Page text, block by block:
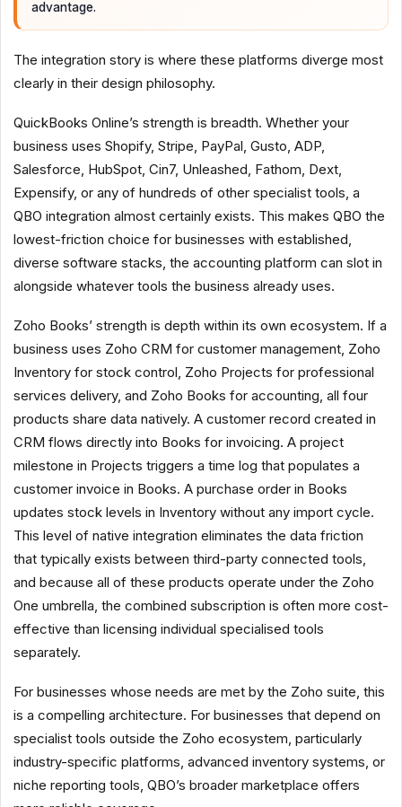
advantage.
The integration story is where these platforms diverge most
clearly in their design philosophy.
QuickBooks Online’s strength is breadth. Whether your
business uses Shopify, Stripe, PayPal, Gusto, ADP,
Salesforce, HubSpot, Cin7, Unleashed, Fathom, Dext,
Expensify, or any of hundreds of other specialist tools, a
QBO integration almost certainly exists. This makes QBO the
lowest-friction choice for businesses with established,
diverse software stacks, the accounting platform can slot in
alongside whatever tools the business already uses.
Zoho Books’ strength is depth within its own ecosystem. If a
business uses Zoho CRM for customer management, Zoho
Inventory for stock control, Zoho Projects for professional
services delivery, and Zoho Books for accounting, all four
products share data natively. A customer record created in
CRM flows directly into Books for invoicing. A project
milestone in Projects triggers a time log that populates a
customer invoice in Books. A purchase order in Books
updates stock levels in Inventory without any import cycle.
This level of native integration eliminates the data friction
that typically exists between third-party connected tools,
and because all of these products operate under the Zoho
One umbrella, the combined subscription is often more cost-
effective than licensing individual specialised tools
separately.
For businesses whose needs are met by the Zoho suite, this
is a compelling architecture. For businesses that depend on
specialist tools outside the Zoho ecosystem, particularly
industry-specific platforms, advanced inventory systems, or
niche reporting tools, QBO’s broader marketplace offers